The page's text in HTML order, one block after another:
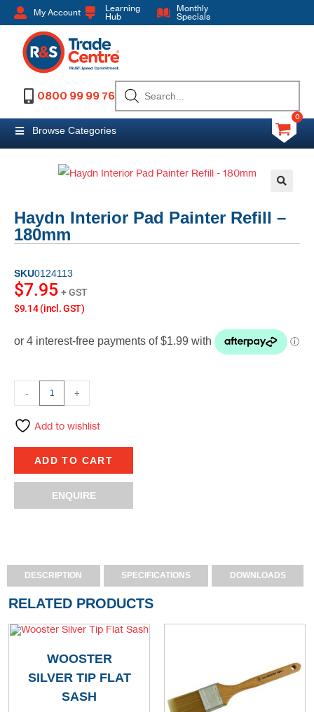
My Account
Learning
Hub
Monthly
Specials
0800 99 99 76
Browse Categories
0
Haydn Interior Pad Painter Refill –
180mm
SKU0124113
$7.95 + GST
$9.14 (incl. GST)
- +
Add to wishlist
ADD TO CART
ENQUIRE
DESCRIPTION SPECIFICATIONS DOWNLOADS
RELATED PRODUCTS
WOOSTER
SILVER TIP FLAT
SASH